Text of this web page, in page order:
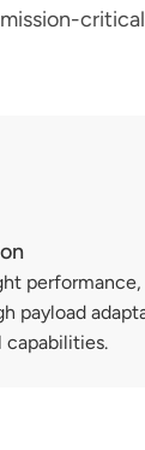
critical
performance,
payload